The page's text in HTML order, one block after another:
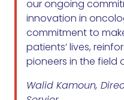
our ongoing
innovation in
commitment to
patients’ lives,
pioneers in the field
Walid Kamoun,